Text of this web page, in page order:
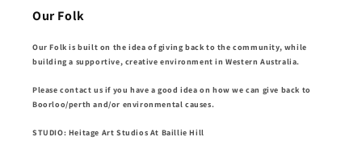
Our Folk
Our Folk is built on the idea of giving back to the community, while
building a supportive, creative environment in Western Australia.
Please contact us if you have a good idea on how we can give back to
Boorloo/perth and/or environmental causes.
STUDIO: Heitage Art Studios At Baillie Hill